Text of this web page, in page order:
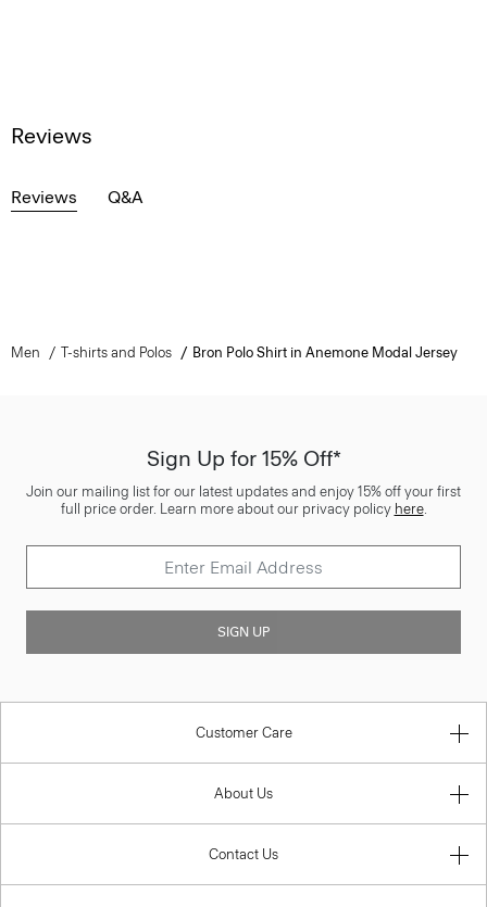
Reviews
Reviews Q&A
Men T-shirts and Polos Bron Polo Shirt in Anemone Modal Jersey
Sign Up for 15% Off*
Join our mailing list for our latest updates and enjoy 15% off your first
full price order. Learn more about our privacy policy here.
SIGN UP
Customer Care
About Us
Contact Us